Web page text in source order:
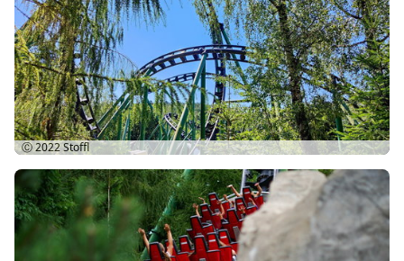
Ⓒ 2022Stoffl